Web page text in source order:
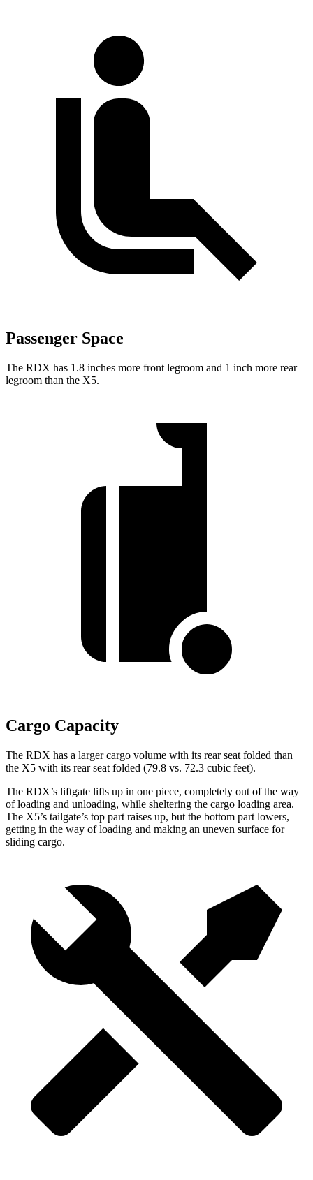
Passenger Space
The RDX has 1.8 inches more front legroom and 1 inch more rear
legroom than the X5.
Cargo Capacity
The RDX has a larger cargo volume with its rear seat folded than
the X5 with its rear seat folded (79.8 vs. 72.3 cubic feet).
The RDX’s liftgate lifts up in one piece, completely out of the way
of loading and unloading, while sheltering the cargo loading area.
The X5’s tailgate’s top part raises up, but the bottom part lowers,
getting in the way of loading and making an uneven surface for
sliding cargo.